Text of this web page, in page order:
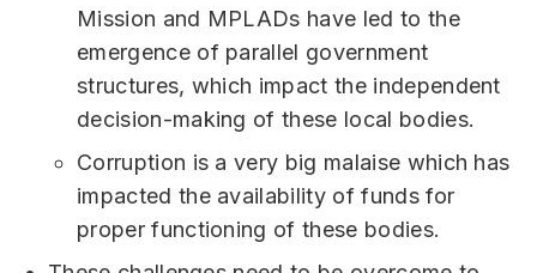
Mission and MPLADs have led to the
emergence of parallel government
structures, which impact the independent
decision-making of these local bodies.
Corruption is a very big malaise which has
impacted the availability of funds for
proper functioning of these bodies.